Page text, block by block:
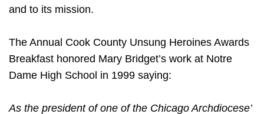
and to its mission.
The Annual Cook County Unsung Heroines Awards
Breakfast honored Mary Bridget’s work at Notre
Dame High School in 1999 saying:
As the president of one of the Chicago Archdiocese’